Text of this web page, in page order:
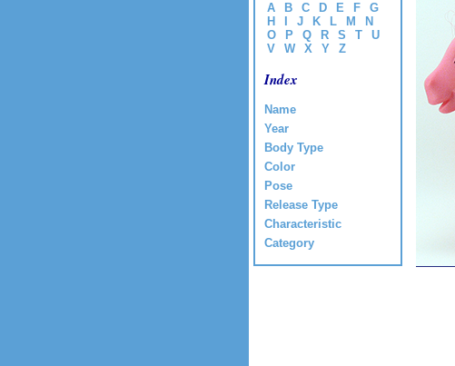
A B C D E F
G
H
J K L M
N
O
P Q R S T
U
V
W X Y Z
Index
Name
Year
Body Type
Color
Pose
Release Type
Characteristic
Category